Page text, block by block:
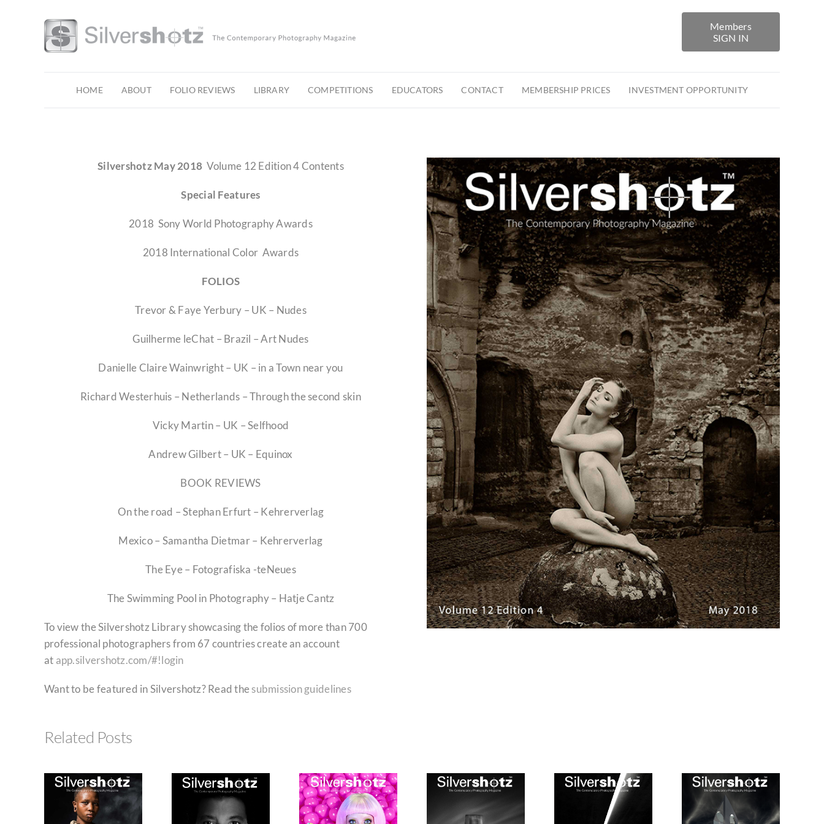
Members
SIGN IN
HOME ABOUT FOLIO REVIEWS LIBRARY COMPETITIONS EDUCATORS CONTACT MEMBERSHIP PRICES INVESTMENT OPPORTUNITY
Silvershotz May 2018 Volume 12 Edition 4 Contents
Special Features
2018 Sony World Photography Awards
2018 International Color Awards
FOLIOS
Trevor & Faye Yerbury – UK – Nudes
Guilherme leChat – Brazil – Art Nudes
Danielle Claire Wainwright – UK – in a Town near you
Richard Westerhuis – Netherlands – Through the second skin
Vicky Martin – UK – Selfhood
Andrew Gilbert – UK – Equinox
BOOK REVIEWS
On the road – Stephan Erfurt – Kehrerverlag
Mexico – Samantha Dietmar – Kehrerverlag
The Eye – Fotografiska -teNeues
The Swimming Pool in Photography – Hatje Cantz
To view the Silvershotz Library showcasing the folios of more than 700
professional photographers from 67 countries create an account
at app.silvershotz.com/#!login
Want to be featured in Silvershotz? Read thesubmission guidelines
Related Posts